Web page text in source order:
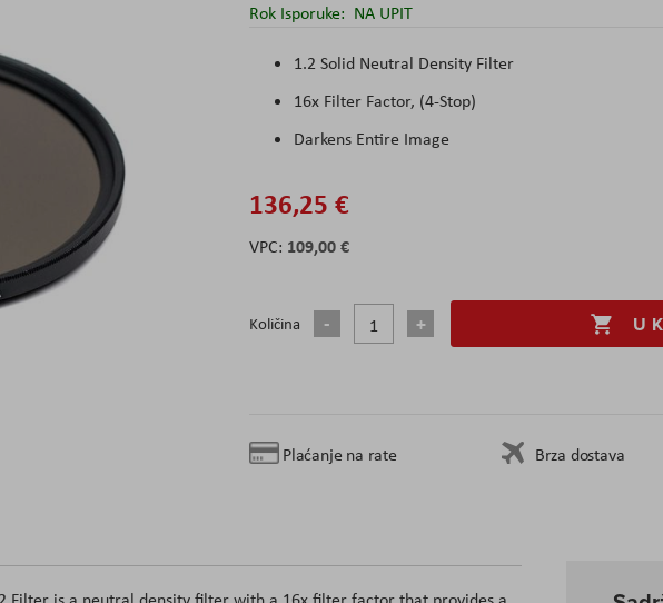
Rok Isporuke: NA UPIT
1.2 Solid Neutral Density Filter
16x Filter Factor, (4-Stop)
Darkens Entire Image
136,25 €
109,00 €
Količina U
Plaćanje na rate Brza dostava